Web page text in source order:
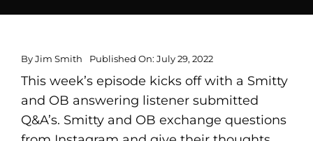
ByJim Smith Published On: July 29, 2022
This week’s episode kicks off with a Smitty
and OB answering listener submitted
Q&A’s. Smitty and OB exchange questions